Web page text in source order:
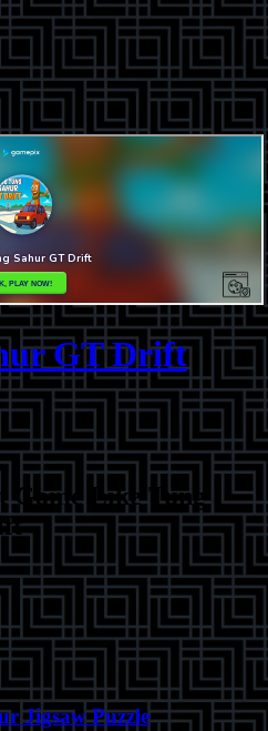
GT Drift
Game Like Tung
Jigsaw Puzzle